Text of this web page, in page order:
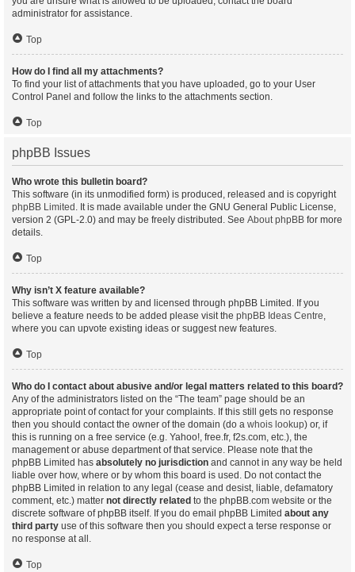
administrator for assistance.
Top
How do I find all my attachments?
To find your list of attachments that you have uploaded, go to your User
Control Panel and follow the links to the attachments section.
Top
phpBB Issues
Who wrote this bulletin board?
This software (in its unmodified form) is produced, released and is copyright
phpBB Limited . It is made available under the GNU General Public License,
version 2 (GPL-2.0) and may be freely distributed. See About phpBB for more
details.
Top
Why isn’t X feature available?
This software was written by and licensed through phpBB Limited. If you
believe a feature needs to be added please visit the phpBB Ideas Centre,
where you can upvote existing ideas or suggest new features.
Top
Who do I contact about abusive and/or legal matters related to this board?
Any of the administrators listed on the “The team” page should be an
appropriate point of contact for your complaints. If this still gets no response
then you should contact the owner of the domain (do a whois lookup) or, if
this is running on a free service (e.g. Yahoo!, free.fr, f2s.com, etc.), the
management or abuse department of that service. Please note that the
phpBB Limited has absolutely no jurisdiction and cannot in any way be held
liable over how, where or by whom this board is used. Do not contact the
phpBB Limited in relation to any legal (cease and desist, liable, defamatory
comment, etc.) matter not directly related to the phpBB.com website or the
discrete software of phpBB itself. If you do email phpBB Limited about any
third party use of this software then you should expect a terse response or
no response at all.
Top